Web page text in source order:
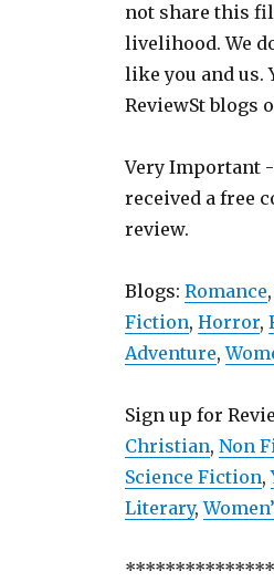
not share this
livelihood. We
like you and us.
ReviewSt blogs
Very Important
received a free
review.
Blogs: Romance,
Fiction, Horror,
Adventure,
Sign up for
Christian, Non
Science Fiction,
Literary,